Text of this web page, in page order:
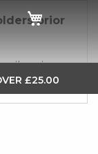
Cart
£25.00
prior
using a